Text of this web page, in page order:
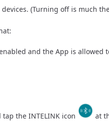
(Turning off is much
and the App is allowed
the INTELINK icon
at